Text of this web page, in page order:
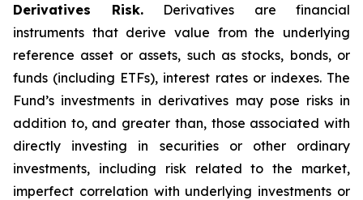
Derivatives Risk.Derivatives are financial
instruments that derive value from the underlying
reference asset or assets, such as stocks, bonds, or
funds (including ETFs), interest rates or indexes. The
Fund’s investments in derivatives may pose risks in
addition to, and greater than, those associated with
directly investing in securities or other ordinary
investments, including risk related to the market,
imperfect correlation with underlying investments or